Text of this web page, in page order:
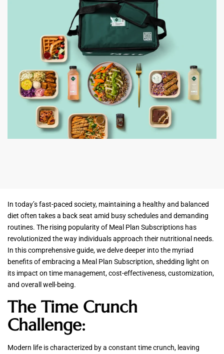
In today’s fast-paced society, maintaining a healthy and balanced
diet often takes a back seat amid busy schedules and demanding
routines. The rising popularity of Meal Plan Subscriptions has
revolutionized the way individuals approach their nutritional needs.
In this comprehensive guide, we delve deeper into the myriad
benefits of embracing a Meal Plan Subscription, shedding light on
its impact on time management, cost-effectiveness, customization,
and overall well-being.
The Time Crunch
Challenge:
Modern life is characterized by a constant time crunch, leaving